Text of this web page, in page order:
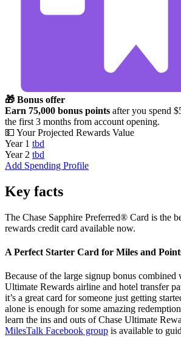
🎁 Bonus offer
Earn 75,000 bonus points after you spend
the first 3 months from account opening.
💵 Your Projected Rewards Value
Year 1 tbd
Year 2 tbd
Add Spending Profile
Key facts
The Chase Sapphire Preferred® Card is the
rewards credit card available now.
A Perfect Starter Card for Miles and
Because of the large signup bonus
Ultimate Rewards airline and hotel transfer
it’s a great card for someone just getting
alone is enough for some amazing
learn the ins and outs of Chase Ultimate
MilesTalk Facebook group is available to